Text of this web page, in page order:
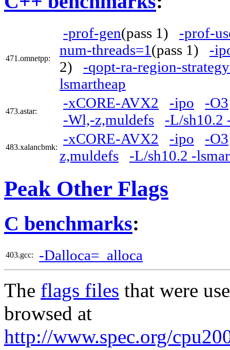
471.omnetpp:
-prof-gen(pass 1) -prof-
num-threads=1 (pass 1) -
2) -qopt-ra-region-
lsmartheap
473.astar:
-xCORE-AVX2 -ipo
-O3
-Wl,-z,muldefs
-L/sh10.2
483.xalancbmk:
-xCORE-AVX2 -ipo
-O3
z,muldefs
-L/sh10.2 -
Peak Other Flags
C benchmarks:
403.gcc: -Dalloca=_alloca
The flags files that were
browsed at
http://www.spec.org/